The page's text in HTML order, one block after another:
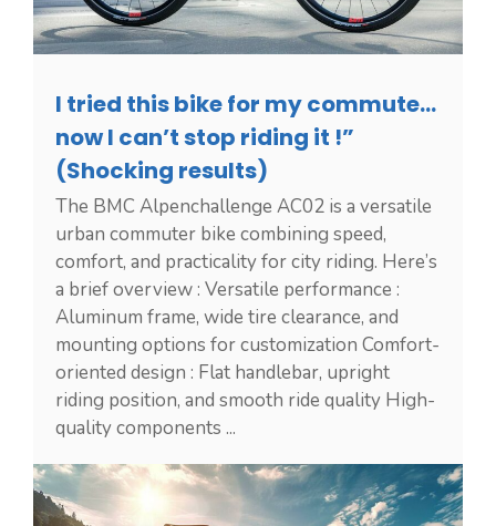
I tried this bike for my commute…
now I can’t stop riding it !”
(Shocking results)
The BMC Alpenchallenge AC02 is a versatile
urban commuter bike combining speed,
comfort, and practicality for city riding. Here’s
a brief overview : Versatile performance :
Aluminum frame, wide tire clearance, and
mounting options for customization Comfort-
oriented design : Flat handlebar, upright
riding position, and smooth ride quality High-
quality components ...